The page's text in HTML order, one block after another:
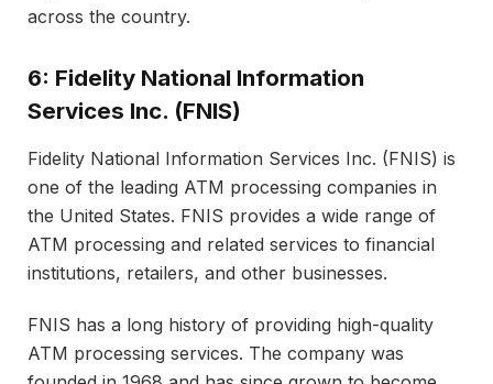
across the country.
6: Fidelity National Information
Services Inc. (FNIS)
Fidelity National Information Services Inc. (FNIS) is
one of the leading ATM processing companies in
the United States. FNIS provides a wide range of
ATM processing and related services to financial
institutions, retailers, and other businesses.
FNIS has a long history of providing high-quality
ATM processing services. The company was